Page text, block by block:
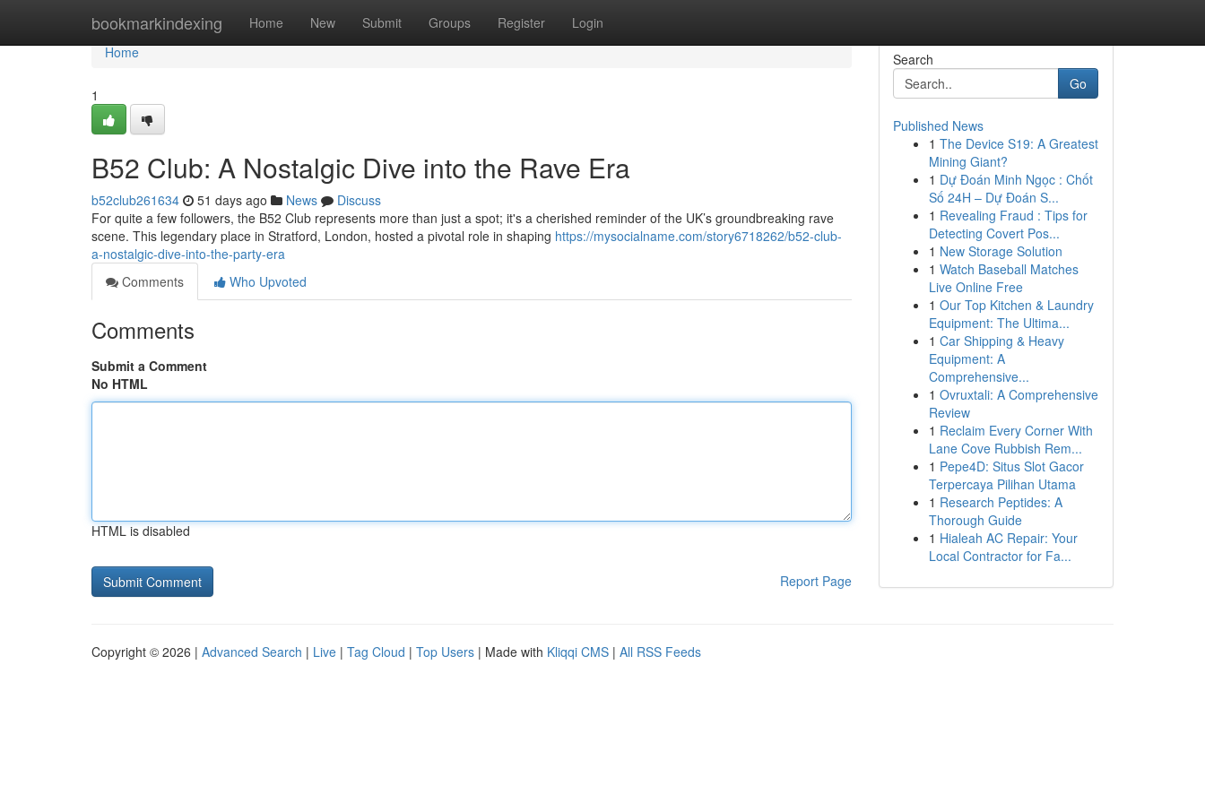
bookmarkindexing Home New Submit Groups Register Login
Home
Home
1
B52 Club: A Nostalgic Dive into the Rave Era
b52club261634 51 days ago News
Discuss
For quite a few followers, the B52 Club represents more than just a spot; it's a cherished reminder of the UK’s groundbreaking rave
scene. This legendary place in Stratford, London, hosted a pivotal role in shaping https://mysocialname.com/story6718262/b52-club-
a-nostalgic-dive-into-the-party-era
Comments
Who Upvoted
Comments
Submit a Comment
No HTML
HTML is disabled
Report Page
Search
Go
Published News
1 The Device S19: A Greatest
Mining Giant?
1 Dự Đoán Minh Ngọc : Chốt
Số 24H – Dự Đoán S...
1 Revealing Fraud : Tips for
Detecting Covert Pos...
1 New Storage Solution
1 Watch Baseball Matches
Live Online Free
1 Our Top Kitchen & Laundry
Equipment: The Ultima...
1 Car Shipping & Heavy
Equipment: A
Comprehensive...
1 Ovruxtali: A Comprehensive
Review
1 Reclaim Every Corner With
Lane Cove Rubbish Rem...
1 Pepe4D: Situs Slot Gacor
Terpercaya Pilihan Utama
1 Research Peptides: A
Thorough Guide
1 Hialeah AC Repair: Your
Local Contractor for Fa...
Copyright © 2026 | Advanced Search | Live | Tag Cloud | Top Users | Made with Kliqqi CMS | All RSS Feeds